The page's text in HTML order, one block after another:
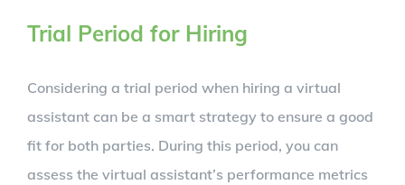
Trial Period for Hiring
Considering a trial period when hiring a virtual
assistant can be a smart strategy to ensure a good
fit for both parties. During this period, you can
assess the virtual assistant’s performance metrics